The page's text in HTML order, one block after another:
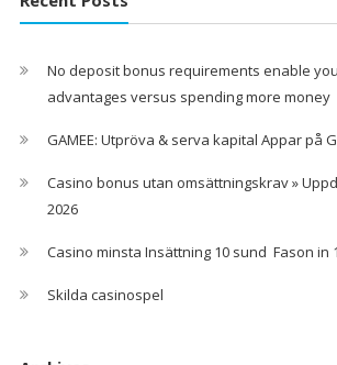
No deposit bonus requirements enable
advantages versus spending more money
GAMEE: Utpröva & serva kapital Appar på
Casino bonus utan omsättningskrav »
2026
Casino minsta Insättning 10 sund ️ Fason in
Skilda casinospel